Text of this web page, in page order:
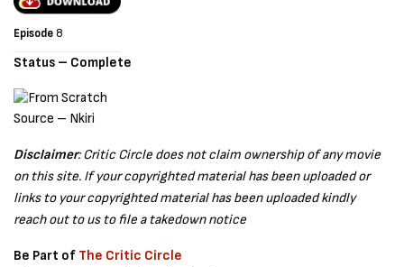
Episode 8
Status – Complete
Source – Nkiri
Disclaimer: Critic Circle does not claim ownership of any movie
on this site. If your copyrighted material has been uploaded or
links to your copyrighted material has been uploaded kindly
reach out to us to file a takedown notice
Be Part of The Critic Circle